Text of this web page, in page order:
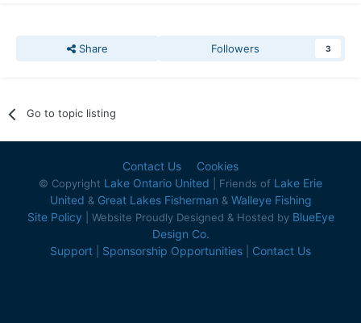
Share Followers 3
Go to topic listing
Contact Us Cookies
© Copyright Lake Ontario United | Friends of Lake Erie
United & Great Lakes Fisherman & Walleye Fishing
Site Policy | Website Proudly Designed & Hosted by BlueEye
Design Co.
Support
Sponsorship Opportunities Contact Us